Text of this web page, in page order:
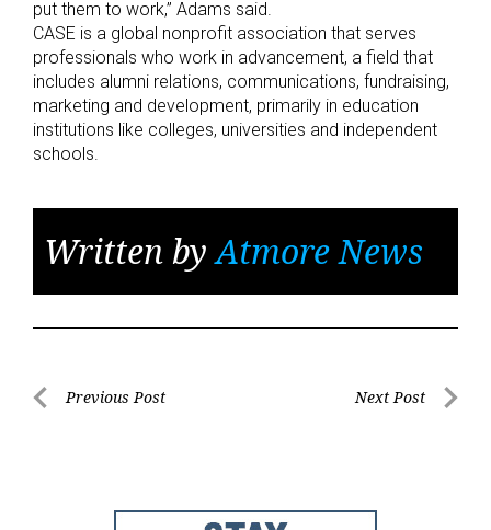
put them to work,” Adams said.
CASE is a global nonprofit association that serves
professionals who work in advancement, a field that
includes alumni relations, communications, fundraising,
marketing and development, primarily in education
institutions like colleges, universities and independent
schools.
Written byAtmore News
PostPrevious Post Next Post